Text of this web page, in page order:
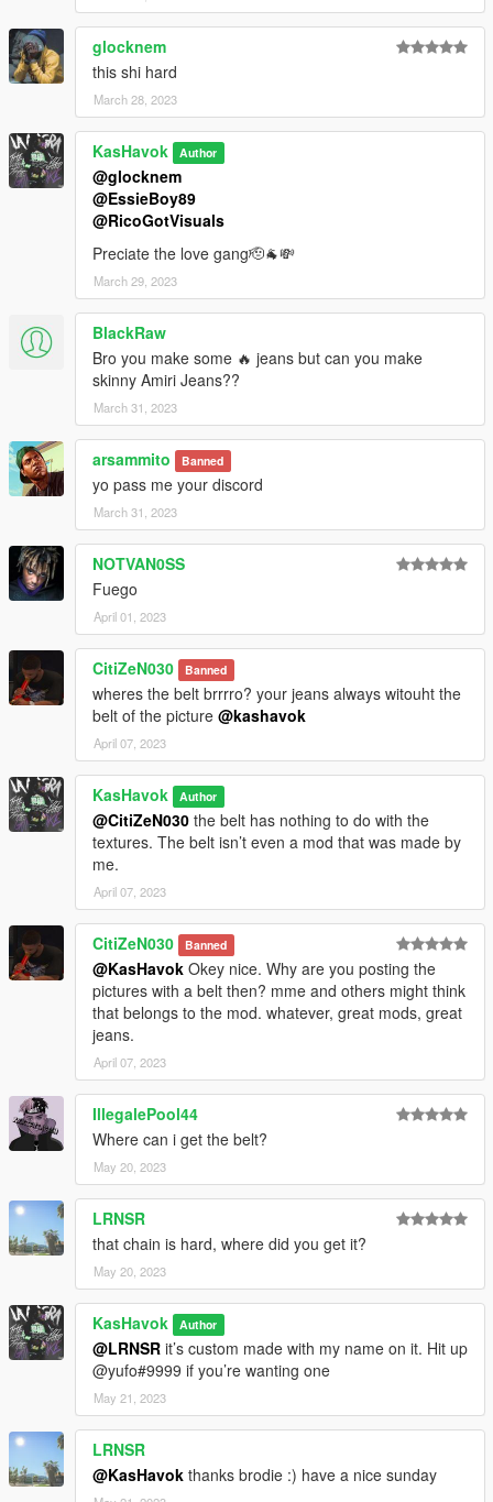
glocknem
this shi hard
March 28, 2023
KasHavok Author
@glocknem
@EssieBoy89
@RicoGotVisuals
Preciate the love gang🫡🐐💸
March 29, 2023
BlackRaw
Bro you make some 🔥 jeans but can you make
skinny Amiri Jeans??
March 31, 2023
arsammito Banned
yo pass me your discord
March 31, 2023
NOTVAN0SS
Fuego
April 01, 2023
CitiZeN030 Banned
wheres the belt brrrro? your jeans always witouht the
belt of the picture @kashavok
April 07, 2023
KasHavok Author
@CitiZeN030 the belt has nothing to do with the
textures. The belt isn’t even a mod that was made by
me.
April 07, 2023
CitiZeN030 Banned
@KasHavok Okey nice. Why are you posting the
pictures with a belt then? mme and others might think
that belongs to the mod. whatever, great mods, great
jeans.
April 07, 2023
IllegalePool44
Where can i get the belt?
May 20, 2023
LRNSR
that chain is hard, where did you get it?
May 20, 2023
KasHavok Author
@LRNSR it’s custom made with my name on it. Hit up
@yufo#9999 if you’re wanting one
May 21, 2023
LRNSR
@KasHavok thanks brodie :) have a nice sunday